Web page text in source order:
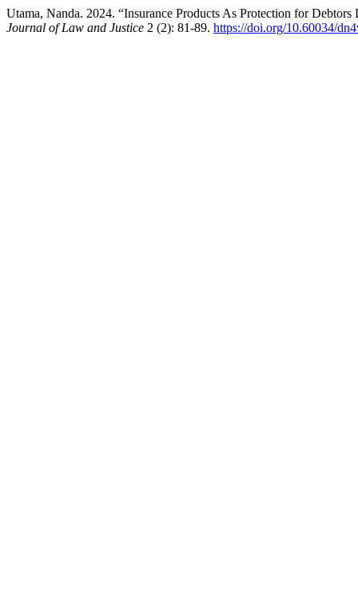
Utama, Nanda. 2024. “Insurance Products As Protection for
Journal of Law and Justice 2 (2): 81-89. https://doi.org/10.60034/